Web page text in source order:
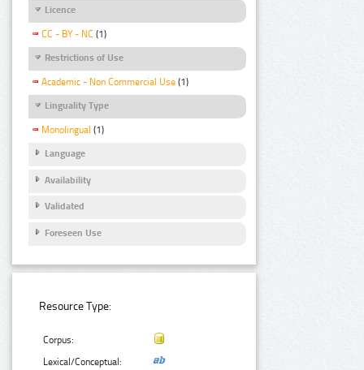
Licence
CC - BY - NC (1)
Restrictions of Use
Academic - Non Commercial Use (1)
Linguality Type
Monolingual (1)
Language
Availability
Validated
Foreseen Use
Resource Type:
Corpus:
Lexical/Conceptual: